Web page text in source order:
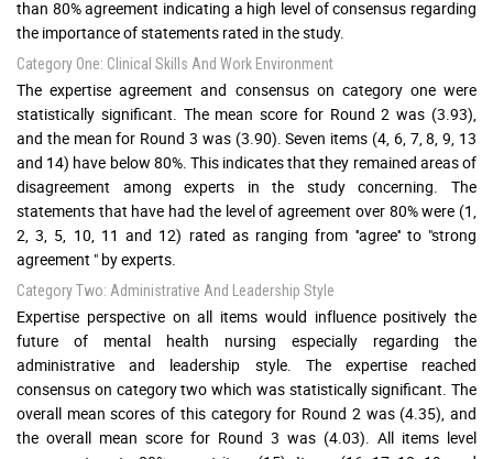
than 80% agreement indicating a high level of consensus regarding
the importance of statements rated in the study.
Category One: Clinical Skills And Work Environment
The expertise agreement and consensus on category one were
statistically significant. The mean score for Round 2 was (3.93),
and the mean for Round 3 was (3.90). Seven items (4, 6, 7, 8, 9, 13
and 14) have below 80%. This indicates that they remained areas of
disagreement among experts in the study concerning. The
statements that have had the level of agreement over 80% were (1,
2, 3, 5, 10, 11 and 12) rated as ranging from ''agree'' to "strong
agreement " by experts.
Category Two: Administrative And Leadership Style
Expertise perspective on all items would influence positively the
future of mental health nursing especially regarding the
administrative and leadership style. The expertise reached
consensus on category two which was statistically significant. The
overall mean scores of this category for Round 2 was (4.35), and
the overall mean score for Round 3 was (4.03). All items level